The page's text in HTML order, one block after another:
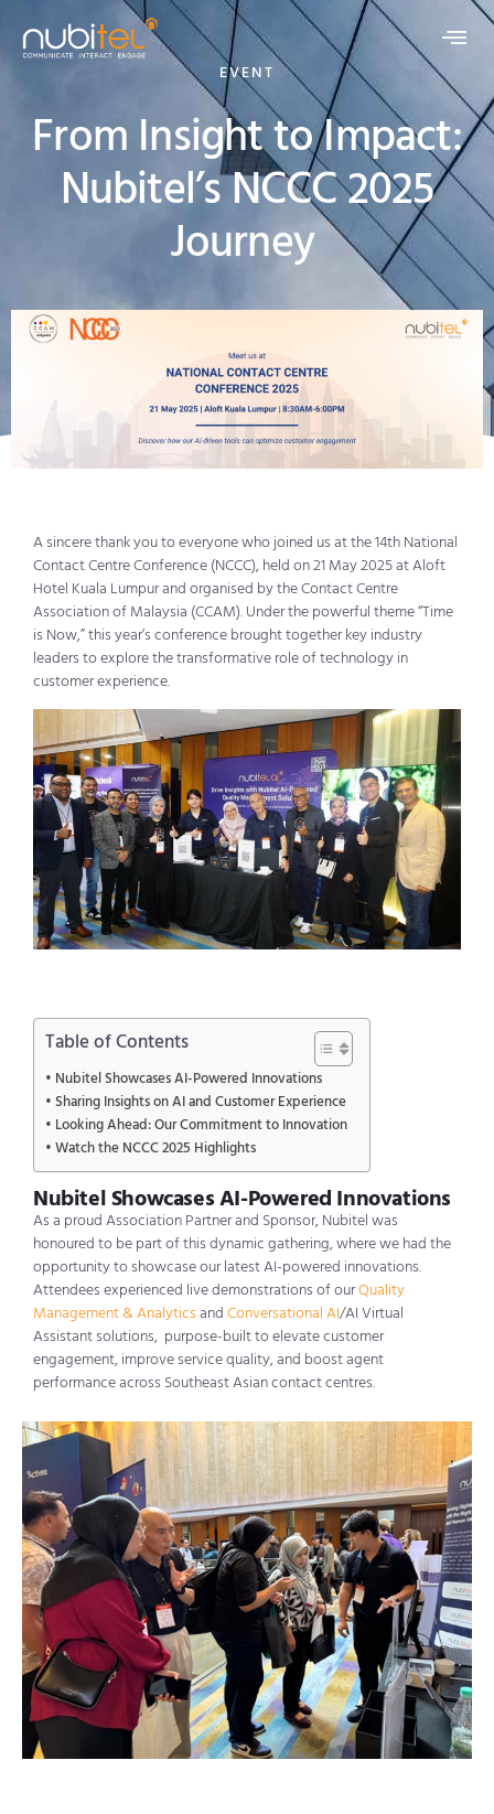
EVENT
From Insight to Impact:
Nubitel’s NCCC 2025
Journey
A sincere thank you to everyone who joined us at the 14th National
Contact Centre Conference (NCCC), held on 21 May 2025 at Aloft
Hotel Kuala Lumpur and organised by the Contact Centre
Association of Malaysia (CCAM). Under the powerful theme “Time
is Now,” this year’s conference brought together key industry
leaders to explore the transformative role of technology in
customer experience.
Table of Contents
Nubitel Showcases AI-Powered Innovations
Sharing Insights on AI and Customer Experience
Looking Ahead: Our Commitment to Innovation
Watch the NCCC 2025 Highlights
Nubitel Showcases AI-Powered Innovations
As a proud Association Partner and Sponsor, Nubitel was
honoured to be part of this dynamic gathering, where we had the
opportunity toshowcaseour latest AI-powered innovations.
Attendees experienced live demonstrations of ourQuality
Management & Analyticsand Conversational AI/AI Virtual
Assistant solutions, purpose-built to elevate customer
engagement, improve service quality, and boost agent
performance across Southeast Asian contactcentres.